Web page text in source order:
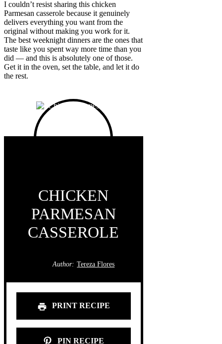
I couldn’t resist sharing this chicken
Parmesan casserole because it genuinely
delivers everything you want from the
original without making you work for it.
The best weeknight dinners are the ones that
taste like you spent way more time than you
did — and this is absolutely one of those.
Get it in the oven, set the table, and let it do
the rest.
CHICKEN
PARMESAN
CASSEROLE
Author: Tereza Flores
PRINT RECIPE
PIN RECIPE